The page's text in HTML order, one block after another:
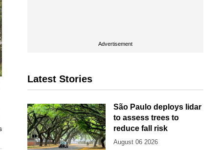
Advertisement
Latest Stories
São Paulo deploys lidar
to assess trees to
reduce fall risk
August 06 2026